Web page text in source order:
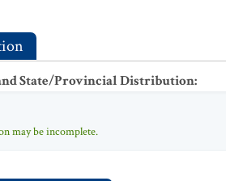
State/Provincial Distribution:
may be incomplete.